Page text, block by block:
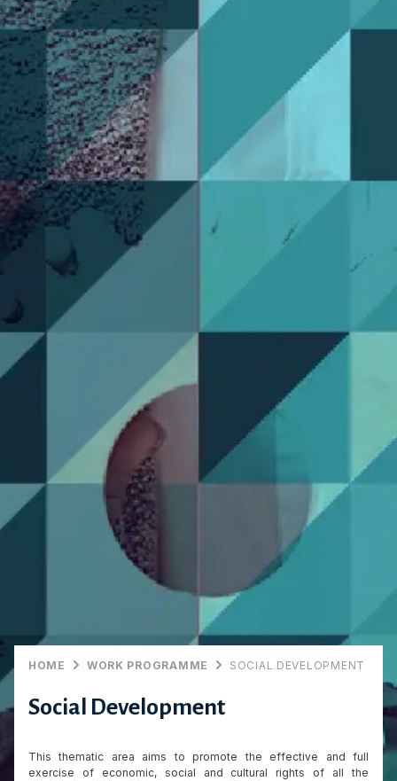
HOME WORK PROGRAMME SOCIAL DEVELOPMENT
Social Development
This thematic area aims to promote the effective and full
exercise of economic, social and cultural rights of all the